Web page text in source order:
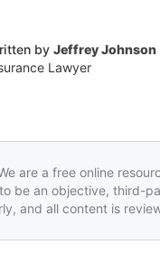
by Jeffrey Johnson
Lawyer
are a free online
be an objective, third-
and all content is